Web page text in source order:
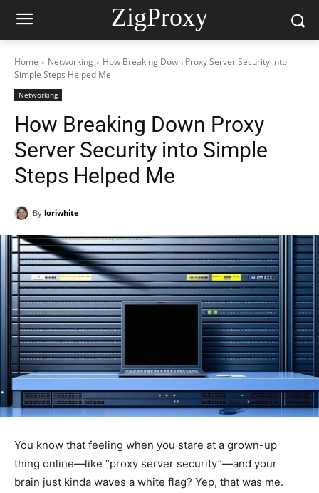
ZigProxy
Home Networking
How Breaking Down Proxy Server Security into
Simple Steps Helped Me
Networking
How Breaking Down Proxy
Server Security into Simple
Steps Helped Me
By loriwhite
You know that feeling when you stare at a grown-up
thing online—like “proxy server security”—and your
brain just kinda waves a white flag? Yep, that was me.